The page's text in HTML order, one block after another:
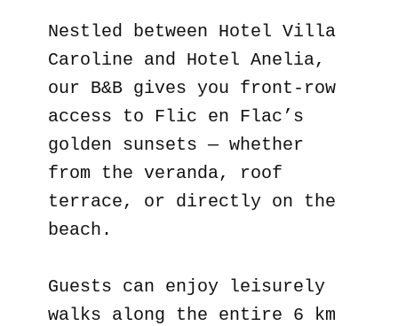
Nestled between Hotel Villa
Caroline and Hotel Anelia,
our B&B gives you front-row
access to Flic en Flac’s
golden sunsets — whether
from the veranda, roof
terrace, or directly on the
beach.
Guests can enjoy leisurely
walks along the entire 6 km